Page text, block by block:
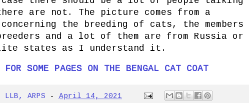
are not. The picture comes from a
concerning the breeding of cats, the members
and a lot of them are from Russia or
states as I understand it.
SOME PAGES ON THE BENGAL CAT COAT
ARPS - April 14, 2021